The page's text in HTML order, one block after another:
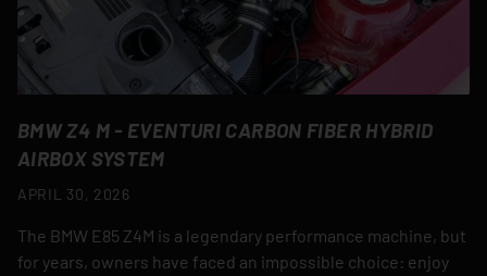
BMW Z4 M - EVENTURI CARBON FIBER HYBRID
AIRBOX SYSTEM
APRIL 30, 2026
The BMW E85 Z4M is a legendary performance machine, but
for years, owners have faced an impossible choice: enjoy